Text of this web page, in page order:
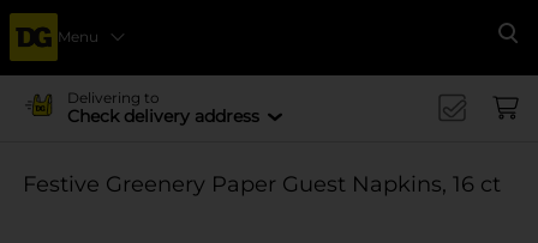
Menu
Delivering to
Check delivery address
Festive Greenery Paper Guest Napkins, 16 ct